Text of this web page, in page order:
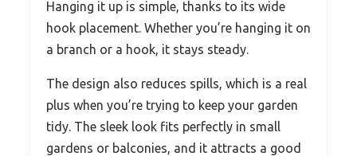
Hanging it up is simple, thanks to its wide
hook placement. Whether you’re hanging it on
a branch or a hook, it stays steady.
The design also reduces spills, which is a real
plus when you’re trying to keep your garden
tidy. The sleek look fits perfectly in small
gardens or balconies, and it attracts a good